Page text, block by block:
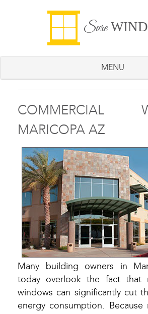
Sure
MENU
COMMERCIAL
MARICOPA AZ
Many building owners in
today overlook the fact that
windows can significantly cut
energy consumption. Because